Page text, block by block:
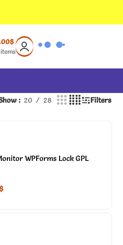
items
$
20 28 Filters
WPForms Lock GPL